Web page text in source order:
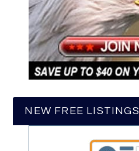
NEW FREE LISTINGS